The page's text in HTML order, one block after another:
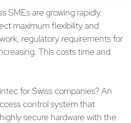
SMEs are growing rapidly.
maximum flexibility and
regulatory requirements for
This costs time and
for Swiss companies? An
control system that
secure hardware with the